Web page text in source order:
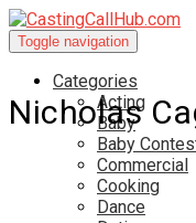
Toggle navigation
Categories
Acting
Baby
Baby
Commercial
Cooking
Dance
Nicholas